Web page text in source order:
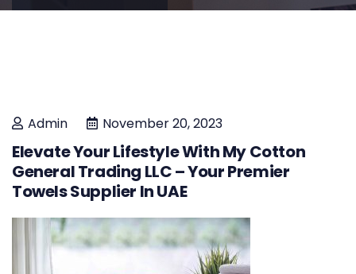
Admin November 20, 2023
Elevate Your Lifestyle With My Cotton
General Trading LLC – Your Premier
Towels Supplier In UAE